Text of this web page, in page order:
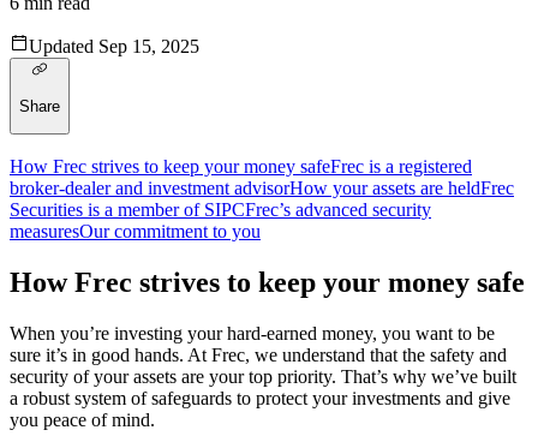
Updated Sep 15, 2025
Share
How Frec strives to keep your money safeFrec is a registered
broker-dealer and investment advisorHow your assets are heldFrec
Securities is a member of SIPCFrec’s advanced security
measuresOur commitment to you
How Frec strives to keep your money safe
When you’re investing your hard-earned money, you want to be
sure it’s in good hands. At Frec, we understand that the safety and
security of your assets are your top priority. That’s why we’ve built
a robust system of safeguards to protect your investments and give
you peace of mind.